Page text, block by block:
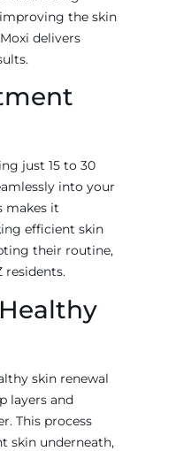
the skin
delivers
just 15 to 30
into your
makes it
efficient skin
their routine,
residents.
skin renewal
layers and
This process
skin underneath,